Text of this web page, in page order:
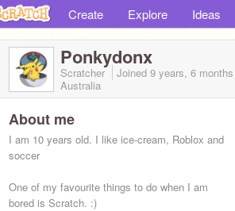
Create Explore Ideas
Ponkydonx
Scratcher Joined 9 years, 6 months
Australia
About me
I am 10 years old. I like ice-cream, Roblox and
soccer
One of my favourite things to do when I am
bored is Scratch. :)